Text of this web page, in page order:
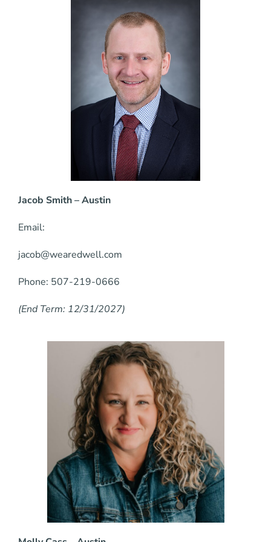
Jacob Smith – Austin
Email:
jacob@wearedwell.com
Phone: 507-219-0666
(End Term: 12/31/2027)